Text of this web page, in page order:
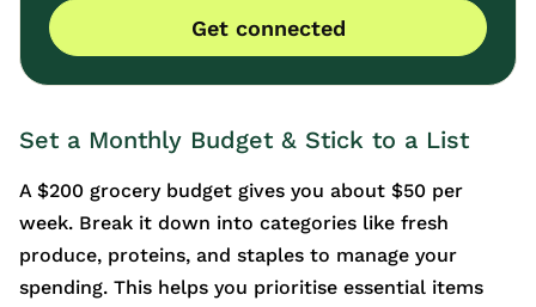
Get connected
Set a Monthly Budget & Stick to a List
A $200 grocery budget gives you about $50 per
week. Break it down into categories like fresh
produce, proteins, and staples to manage your
spending. This helps you prioritise essential items